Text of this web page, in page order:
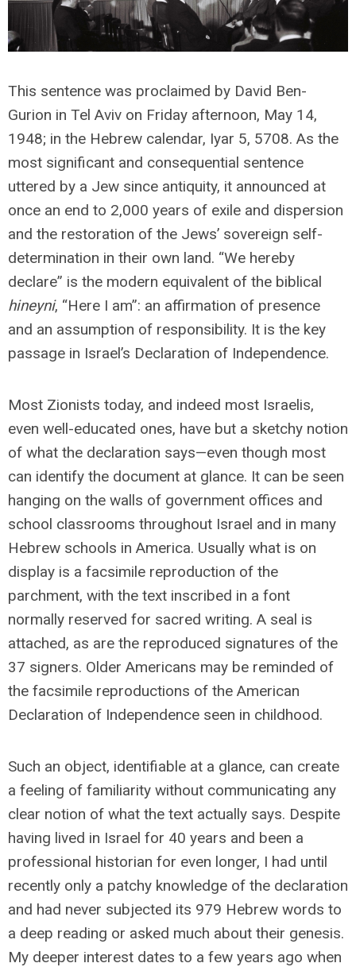
This sentence was proclaimed by David Ben-
Gurion in Tel Aviv on Friday afternoon, May 14,
1948; in the Hebrew calendar, Iyar 5, 5708. As the
most significant and consequential sentence
uttered by a Jew since antiquity, it announced at
once an end to 2,000 years of exile and dispersion
and the restoration of the Jews’ sovereign self-
determination in their own land. “We hereby
declare” is the modern equivalent of the biblical
hineyni, “Here I am”: an affirmation of presence
and an assumption of responsibility. It is the key
passage in Israel’s Declaration of Independence.
Most Zionists today, and indeed most Israelis,
even well-educated ones, have but a sketchy notion
of what the declaration says—even though most
can identify the document at glance. It can be seen
hanging on the walls of government offices and
school classrooms throughout Israel and in many
Hebrew schools in America. Usually what is on
display is a facsimile reproduction of the
parchment, with the text inscribed in a font
normally reserved for sacred writing. A seal is
attached, as are the reproduced signatures of the
37 signers. Older Americans may be reminded of
the facsimile reproductions of the American
Declaration of Independence seen in childhood.
Such an object, identifiable at a glance, can create
a feeling of familiarity without communicating any
clear notion of what the text actually says. Despite
having lived in Israel for 40 years and been a
professional historian for even longer, I had until
recently only a patchy knowledge of the declaration
and had never subjected its 979 Hebrew words to
a deep reading or asked much about their genesis.
My deeper interest dates to a few years ago when